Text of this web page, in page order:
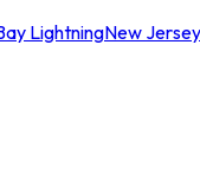
LightningNew